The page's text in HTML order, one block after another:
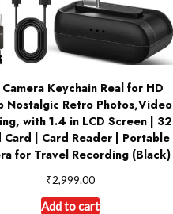
Keychain Real for HD
Nostalgic Retro Photos,Video
with 1.4 in LCD Screen | 32
Card | Card Reader | Portable
for Travel Recording (Black)
₹2,999.00
Add to cart